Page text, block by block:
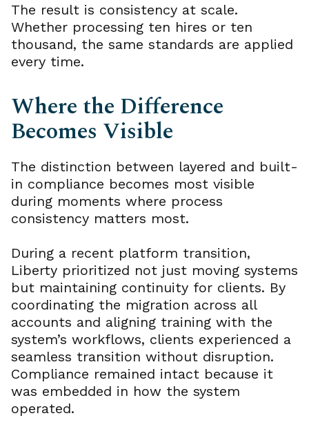
The result is consistency at scale.
Whether processing ten hires or ten
thousand, the same standards are applied
every time.
Where the Difference
Becomes Visible
The distinction between layered and built-
in compliance becomes most visible
during moments where process
consistency matters most.
During a recent platform transition,
Liberty prioritized not just moving systems
but maintaining continuity for clients. By
coordinating the migration across all
accounts and aligning training with the
system’s workflows, clients experienced a
seamless transition without disruption.
Compliance remained intact because it
was embedded in how the system
operated.